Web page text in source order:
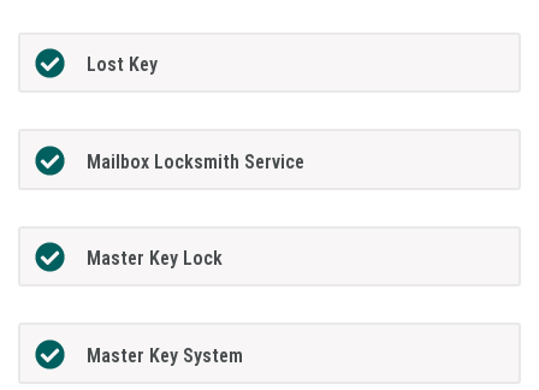
Lost Key
Mailbox Locksmith Service
Master Key Lock
Master Key System